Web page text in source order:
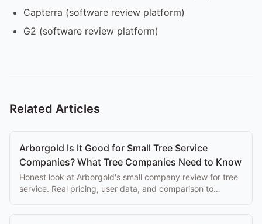
Capterra (software review platform)
G2 (software review platform)
Related Articles
Arborgold Is It Good for Small Tree Service
Companies? What Tree Companies Need to Know
Honest look at Arborgold's small company review for tree
service. Real pricing, user data, and comparison to